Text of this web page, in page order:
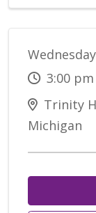
3:00
Trinity
Michigan